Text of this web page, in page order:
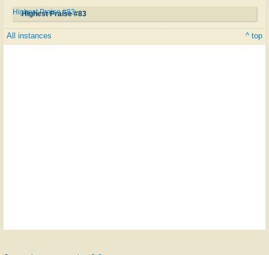
Highest Praise #83
Highest Praise #83
All instances ^ top